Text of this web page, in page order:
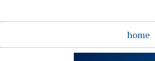
home